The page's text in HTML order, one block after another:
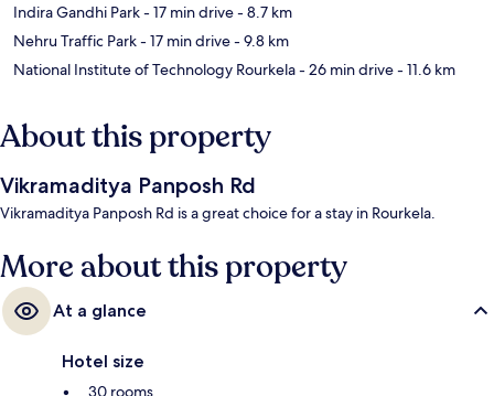
Indira Gandhi Park- 17 min drive- 8.7 km
Nehru Traffic Park- 17 min drive- 9.8 km
National Institute of Technology Rourkela- 26 min drive- 11.6 km
About this property
Vikramaditya Panposh Rd
Vikramaditya Panposh Rd is a great choice for a stay in Rourkela.
More about this property
At a glance
Hotel size
30 rooms